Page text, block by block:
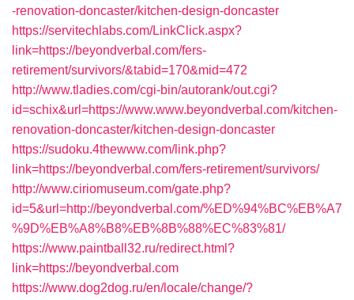
-renovation-doncaster/kitchen-design-doncaster
https://servitechlabs.com/LinkClick.aspx?
link=https://beyondverbal.com/fers-
retirement/survivors/&tabid=170&mid=472
http://www.tladies.com/cgi-bin/autorank/out.cgi?
id=schix&url=https://www.www.beyondverbal.com/kitchen-
renovation-doncaster/kitchen-design-doncaster
https://sudoku.4thewww.com/link.php?
link=https://beyondverbal.com/fers-retirement/survivors/
http://www.ciriomuseum.com/gate.php?
id=5&url=http://beyondverbal.com/%ED%94%BC%EB%A7
%9D%EB%A8%B8%EB%8B%88%EC%83%81/
https://www.paintball32.ru/redirect.html?
link=https://beyondverbal.com
https://www.dog2dog.ru/en/locale/change/?